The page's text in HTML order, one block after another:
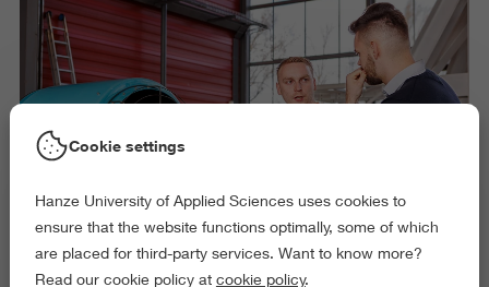
Cookie settings
Hanze University of Applied Sciences uses cookies to
ensure that the website functions optimally, some of which
are placed for third-party services. Want to know more?
Read our cookie policy at cookie policy.